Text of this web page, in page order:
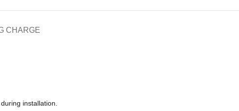
CHARGE
installation.